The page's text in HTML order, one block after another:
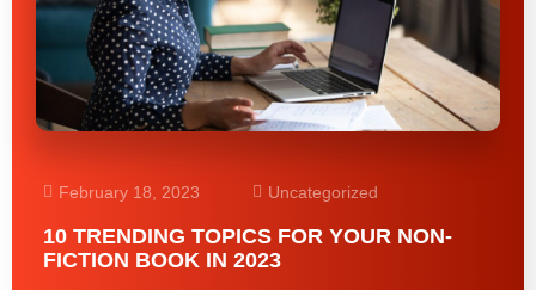
February 18, 2023 Uncategorized
10 TRENDING TOPICS FOR YOUR NON-
FICTION BOOK IN 2023